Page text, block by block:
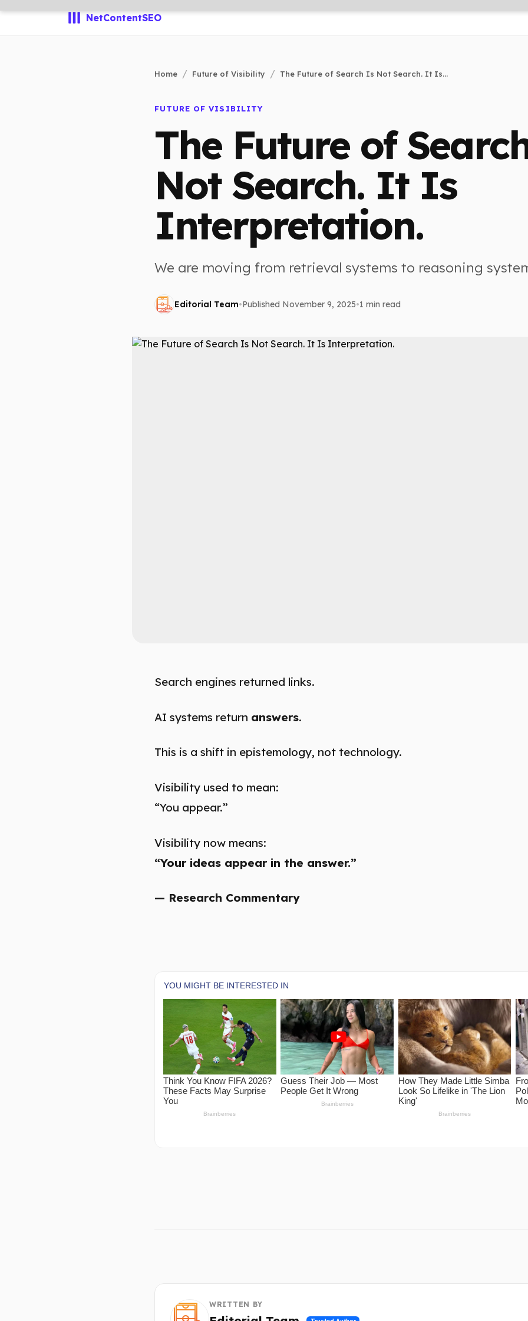
NetContentSEO
Home Future of Visibility The Future of Search Is Not Search. It Is...
FUTURE OF VISIBILITY
The Future of
Not Search. It Is
Interpretation.
We are moving from retrieval systems to reasoning
Editorial Team•Published November 9, 2025•1 min read
Search engines returned links.
AI systems return answers.
This is a shift in epistemology, not technology.
Visibility used to mean:
“You appear.”
Visibility now means:
“Your ideas appear in the answer.”
— Research Commentary
WRITTEN BY